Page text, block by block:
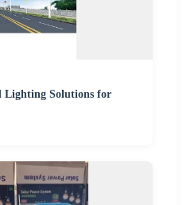
Lighting Solutions for